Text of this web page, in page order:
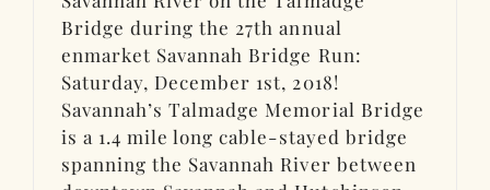
Bridge during the 27th annual
enmarket Savannah Bridge Run:
Saturday, December 1st, 2018!
Savannah’s Talmadge Memorial Bridge
is a 1.4 mile long cable-stayed bridge
spanning the Savannah River between